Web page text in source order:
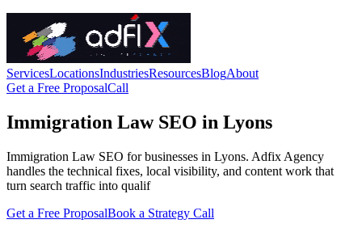
ServicesLocationsIndustriesResourcesBlogAbout
Get a Free ProposalCall
Immigration Law SEO in Lyons
Immigration Law SEO for businesses in Lyons. Adfix Agency
handles the technical fixes, local visibility, and content work that
turn search traffic into qualif
Get a Free ProposalBook a Strategy Call